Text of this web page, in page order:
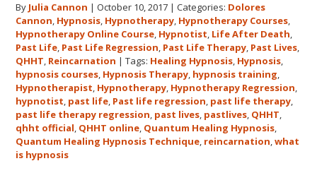
Dolores
Cannon’s
Quantum
Healing
Hypnosis
Technique℠
Classes
in
Australia
By Julia Cannon |October 10, 2017 |Categories: Dolores
Cannon, Hypnosis, Hypnotherapy, Hypnotherapy Courses,
Hypnotherapy Online Course, Hypnotist, Life After Death,
Past Life, Past Life Regression, Past Life Therapy, Past Lives,
QHHT, Reincarnation |Tags: Healing Hypnosis, Hypnosis,
hypnosis courses, Hypnosis Therapy, hypnosis training,
Hypnotherapist, Hypnotherapy, Hypnotherapy Regression,
hypnotist, past life, Past life regression, past life therapy,
past life therapy regression, past lives, pastlives, QHHT,
qhht official, QHHT online, Quantum Healing Hypnosis,
Quantum Healing Hypnosis Technique, reincarnation,what
is hypnosis